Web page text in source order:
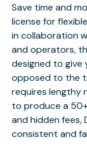
Save time and
license for
in collaboration
and operators,
designed to give
opposed to the
requires lengthy
to produce a
and hidden fees,
consistent and